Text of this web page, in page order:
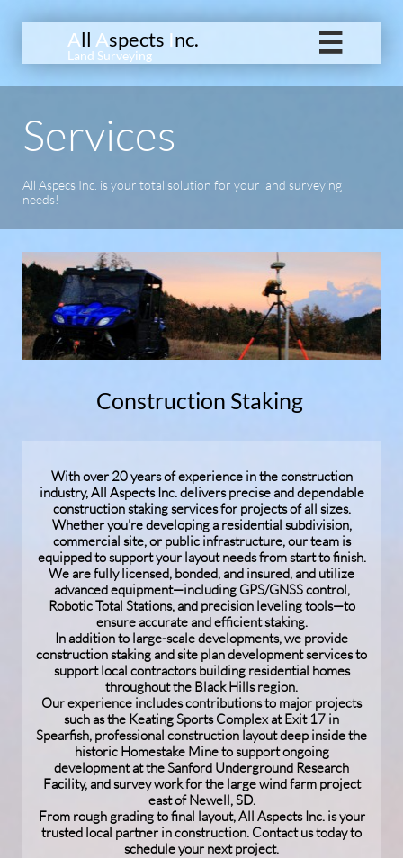
All Aspects Inc.
Land Surveying

Services
All Aspecs Inc. is your total solution for your land surveying
needs!
Construction Staking
With over 20 years of experience in the construction
industry, All Aspects Inc. delivers precise and dependable
construction staking services for projects of all sizes.
Whether you're developing a residential subdivision,
commercial site, or public infrastructure, our team is
equipped to support your layout needs from start to finish.
We are fully licensed, bonded, and insured, and utilize
advanced equipment—including GPS/GNSS control,
Robotic Total Stations, and precision leveling tools—to
ensure accurate and efficient staking.
In addition to large-scale developments, we provide
construction staking and site plan development services to
support local contractors building residential homes
throughout the Black Hills region.
Our experience includes contributions to major projects
such as the Keating Sports Complex at Exit 17 in
Spearfish, professional construction layout deep inside the
historic Homestake Mine to support ongoing
development at the Sanford Underground Research
Facility, and survey work for the large wind farm project
east of Newell, SD.
From rough grading to final layout, All Aspects Inc. is your
trusted local partner in construction. Contact us today to
schedule your next project.